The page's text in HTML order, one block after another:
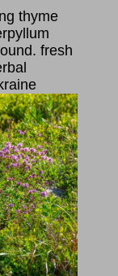
thyme
fresh